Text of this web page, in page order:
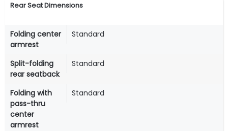
Rear Seat Dimensions
Folding center
armrest
Standard
Split-folding
rear seatback
Standard
Folding with
pass-thru
center
armrest
Standard